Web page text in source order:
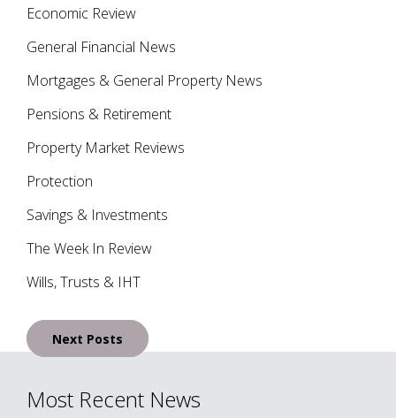
Economic Review
General Financial News
Mortgages & General Property News
Pensions & Retirement
Property Market Reviews
Protection
Savings & Investments
The Week In Review
Wills, Trusts & IHT
Posts
navigationNext Posts
Most Recent News